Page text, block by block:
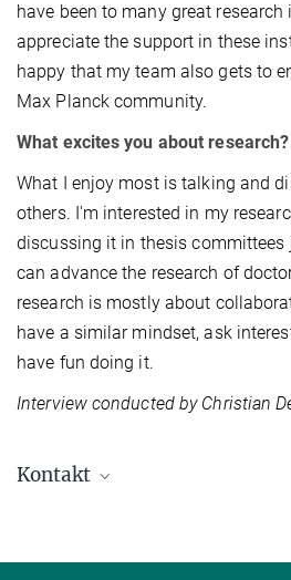
have been to many great
appreciate the support in these
happy that my team also gets to
Max Planck community.
What excites you about research?
What I enjoy most is talking and
others. I'm interested in my
discussing it in thesis committees
can advance the research of
research is mostly about
have a similar mindset, ask
have fun doing it.
Interview conducted by Christian
Kontakt